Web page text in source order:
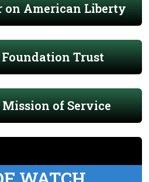
on American Liberty
Trust
of Service